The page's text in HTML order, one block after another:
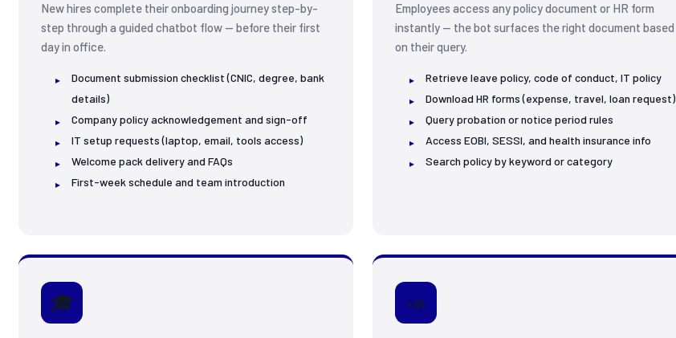
Confirm submission?
✅ Yes, Submit
✏️ Edit Dates
❌ Cancel
manager for approval. You'll receive a WhatsApp
Reference: LV-2025-0714
New hires complete their onboarding journey step-by-
step through a guided chatbot flow — before their first
day in office.
Document submission checklist (CNIC, degree, bank
details)
Company policy acknowledgement and sign-off
IT setup requests (laptop, email, tools access)
Welcome pack delivery and FAQs
First-week schedule and team introduction
Employees access any policy document or HR form
instantly — the bot surfaces the right document based
on their query.
Retrieve leave policy, code of conduct, IT policy
Download HR forms (expense, travel, loan request)
Query probation or notice period rules
Access EOBI, SESSI, and health insurance info
Search policy by keyword or category
🎓 📣